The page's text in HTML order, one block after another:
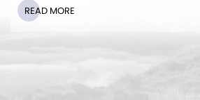
READ MORE